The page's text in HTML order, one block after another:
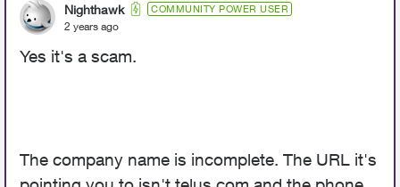
Nighthawk COMMUNITY POWER USER
2 years ago
Yes it's a scam.
The company name is incomplete. The URL it's